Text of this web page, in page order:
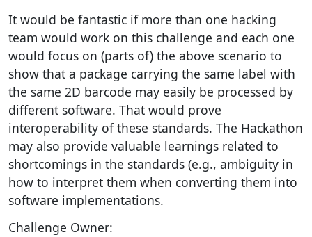
It would be fantastic if more than one hacking
team would work on this challenge and each one
would focus on (parts of) the above scenario to
show that a package carrying the same label with
the same 2D barcode may easily be processed by
different software. That would prove
interoperability of these standards. The Hackathon
may also provide valuable learnings related to
shortcomings in the standards (e.g., ambiguity in
how to interpret them when converting them into
software implementations.
Challenge Owner: